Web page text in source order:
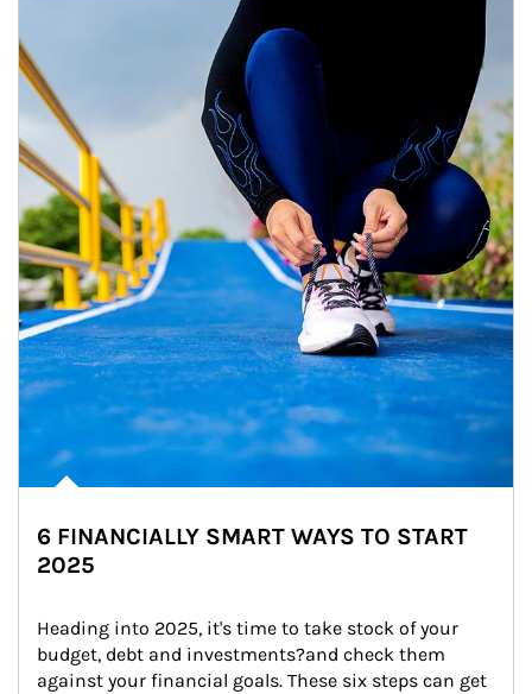
6 FINANCIALLY SMART WAYS TO START
2025
Heading into 2025, it's time to take stock of your
budget, debt and investments?and check them
against your financial goals. These six steps can get